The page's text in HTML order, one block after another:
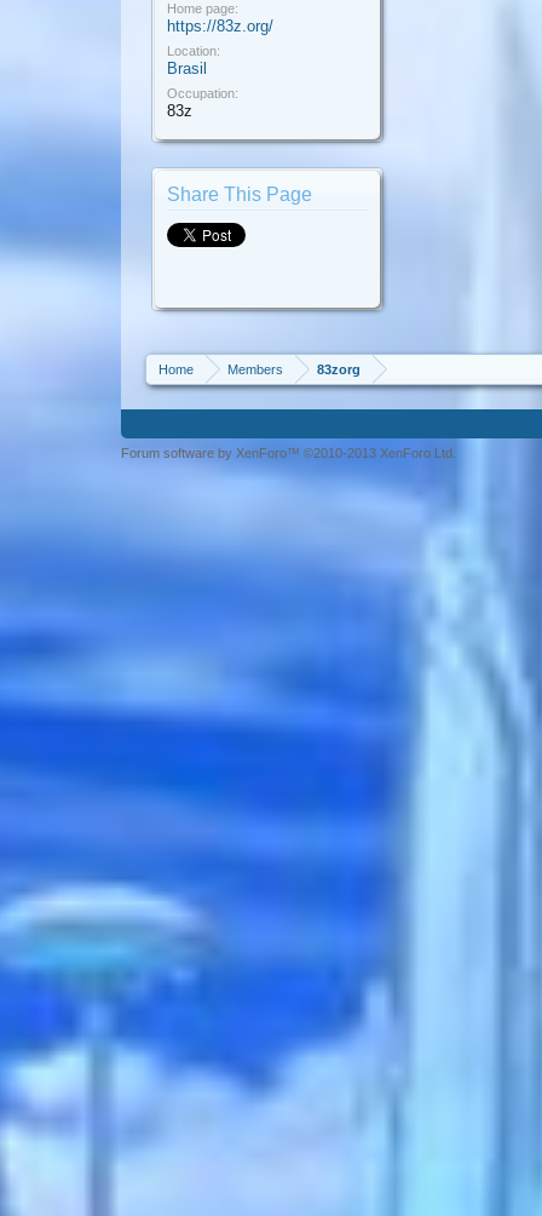
Home page:
https://83z.org/
Location:
Brasil
Occupation:
83z
Share This Page
Home Members 83zorg
Forum software by XenForo™ ©2010-2013 XenForo Ltd.